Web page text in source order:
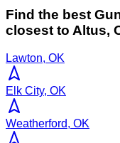
Find the best
closest to Altus,
Lawton, OK
Elk City, OK
Weatherford, OK